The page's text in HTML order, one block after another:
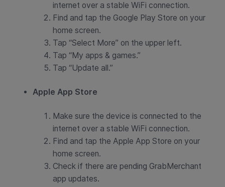
internet over a stable WiFi connection.
Find and tap the Google Play Store on your
home screen.
Tap “Select More” on the upper left.
Tap “My apps & games.”
Tap “Update all.”
Apple App Store
Make sure the device is connected to the
internet over a stable WiFi connection.
Find and tap the Apple App Store on your
home screen.
Check if there are pending GrabMerchant
app updates.